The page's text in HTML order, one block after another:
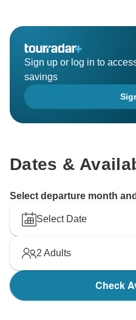
Sign up or log in to
savings
Dates &
Select departure month
Select Date
2 Adults
Check